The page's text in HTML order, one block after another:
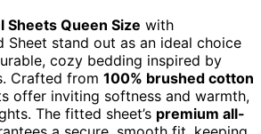
Sheets Queen Size with
Sheet stand out as an ideal choice
cozy bedding inspired by
Crafted from 100% brushed cotton
offer inviting softness and warmth,
The fitted sheet’s premium all-